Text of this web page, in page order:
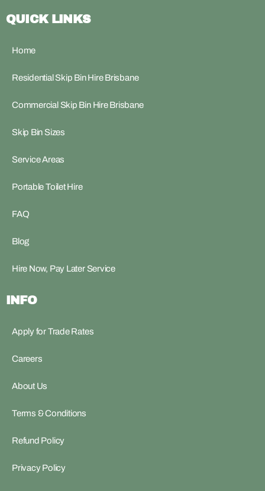
QUICK LINKS
Home
Residential Skip Bin Hire Brisbane
Commercial Skip Bin Hire Brisbane
Skip Bin Sizes
Service Areas
Portable Toilet Hire
FAQ
Blog
Hire Now, Pay Later Service
INFO
Apply for Trade Rates
Careers
About Us
Terms & Conditions
Refund Policy
Privacy Policy